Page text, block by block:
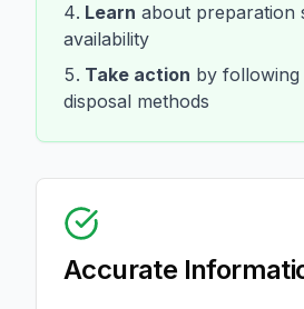
Learn about preparation
availability
Take action by
disposal methods
Accurate